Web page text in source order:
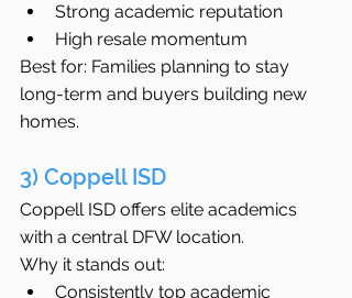
Strong academic reputation
High resale momentum
Best for: Families planning to stay
long-term and buyers building new
homes.
3) Coppell ISD
Coppell ISD offers elite academics
with a central DFW location.
Why it stands out:
Consistently top academic